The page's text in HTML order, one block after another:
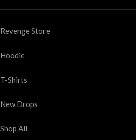
Revenge Store
Hoodie
T-Shirts
New Drops
Shop All